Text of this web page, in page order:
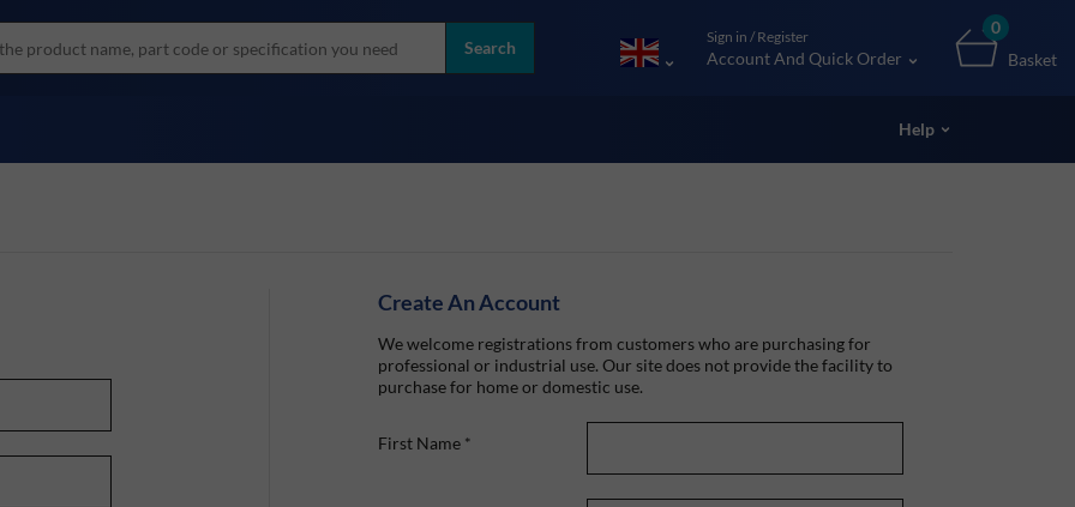
brands
Search
Sign in / Register
Account And Quick Order
0
Basket
Help
Create An Account
We welcome registrations from customers who are purchasing for
professional or industrial use. Our site does not provide the facility to
purchase for home or domestic use.
First Name *